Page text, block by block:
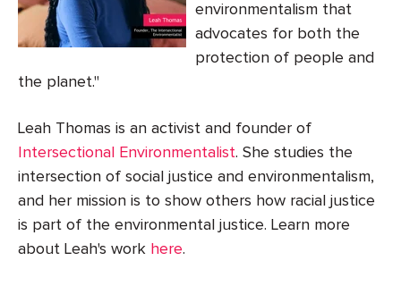
environmentalism that
advocates for both the
protection of people and
the planet."
Leah Thomas is an activist and founder of
Intersectional Environmentalist. She studies the
intersection of social justice and environmentalism,
and her mission is to show others how racial justice
is part of the environmental justice. Learn more
about Leah's work here.